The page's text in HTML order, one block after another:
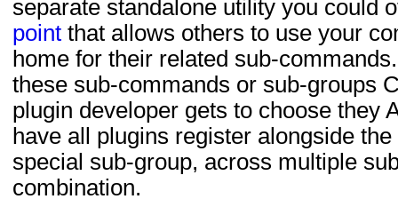
separate standalone utility you could
point that allows others to use your
home for their related sub-
these sub-commands or sub-groups
plugin developer gets to choose they
have all plugins register alongside
special sub-group, across multiple
combination.